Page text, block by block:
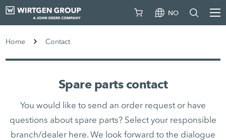
NO
Home Contact
Spare parts contact
You would like to send an order request or have
questions about spare parts? Select your responsible
branch/dealer here. We look forward to the dialogue